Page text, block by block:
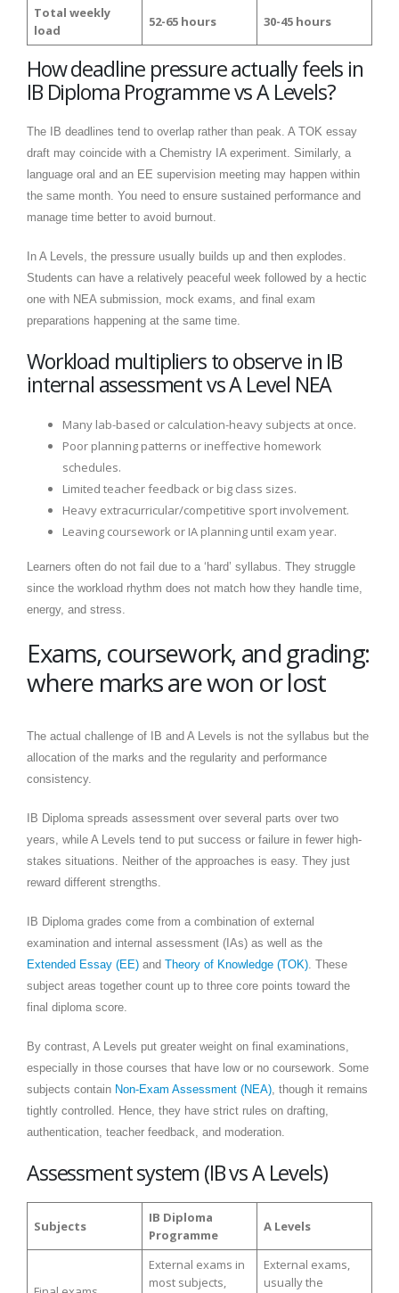
Total weekly
load
52-65 hours 30-45 hours
How deadline pressure actually feels in
IB Diploma Programme vs A Levels?
The IB deadlines tend to overlap rather than peak. A TOK essay
draft may coincide with a Chemistry IA experiment. Similarly, a
language oral and an EE supervision meeting may happen within
the same month. You need to ensure sustained performance and
manage time better to avoid burnout.
In A Levels, the pressure usually builds up and then explodes.
Students can have a relatively peaceful week followed by a hectic
one with NEA submission, mock exams, and final exam
preparations happening at the same time.
Workload multipliers to observe in IB
internal assessment vs A Level NEA
Many lab-based or calculation-heavy subjects at once.
Poor planning patterns or ineffective homework
schedules.
Limited teacher feedback or big class sizes.
Heavy extracurricular/competitive sport involvement.
Leaving coursework or IA planning until exam year.
Learners often do not fail due to a ‘hard’ syllabus. They struggle
since the workload rhythm does not match how they handle time,
energy, and stress.
Exams, coursework, and grading:
where marks are won or lost
The actual challenge of IB and A Levels is not the syllabus but the
allocation of the marks and the regularity and performance
consistency.
IB Diploma spreads assessment over several parts over two
years, while A Levels tend to put success or failure in fewer high-
stakes situations. Neither of the approaches is easy. They just
reward different strengths.
IB Diploma grades come from a combination of external
examination and internal assessment (IAs) as well as the
Extended Essay (EE) and Theory of Knowledge (TOK). These
subject areas together count up to three core points toward the
final diploma score.
By contrast, A Levels put greater weight on final examinations,
especially in those courses that have low or no coursework. Some
subjects contain Non-Exam Assessment (NEA), though it remains
tightly controlled. Hence, they have strict rules on drafting,
authentication, teacher feedback, and moderation.
Assessment system (IB vs A Levels)
Subjects
IB Diploma
Programme
A Levels
External exams in
most subjects,
External exams,
usually the